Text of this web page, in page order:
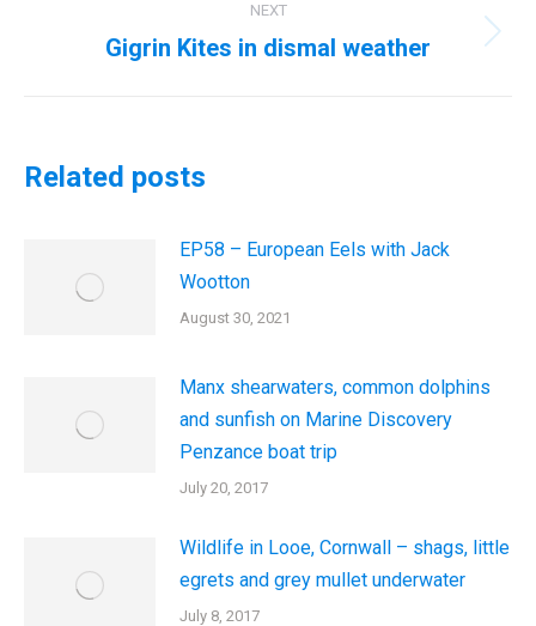
NEXT
Next
Gigrin Kites in dismal weather
Related posts
EP58 – European Eels with Jack
Wootton
August 30, 2021
Manx shearwaters, common dolphins
and sunfish on Marine Discovery
Penzance boat trip
July 20, 2017
Wildlife in Looe, Cornwall – shags, little
egrets and grey mullet underwater
July 8, 2017